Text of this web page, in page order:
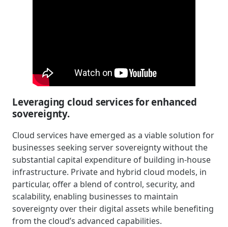
Leveraging cloud services for enhanced
sovereignty.
Cloud services have emerged as a viable solution for
businesses seeking server sovereignty without the
substantial capital expenditure of building in-house
infrastructure. Private and hybrid cloud models, in
particular, offer a blend of control, security, and
scalability, enabling businesses to maintain
sovereignty over their digital assets while benefiting
from the cloud’s advanced capabilities.